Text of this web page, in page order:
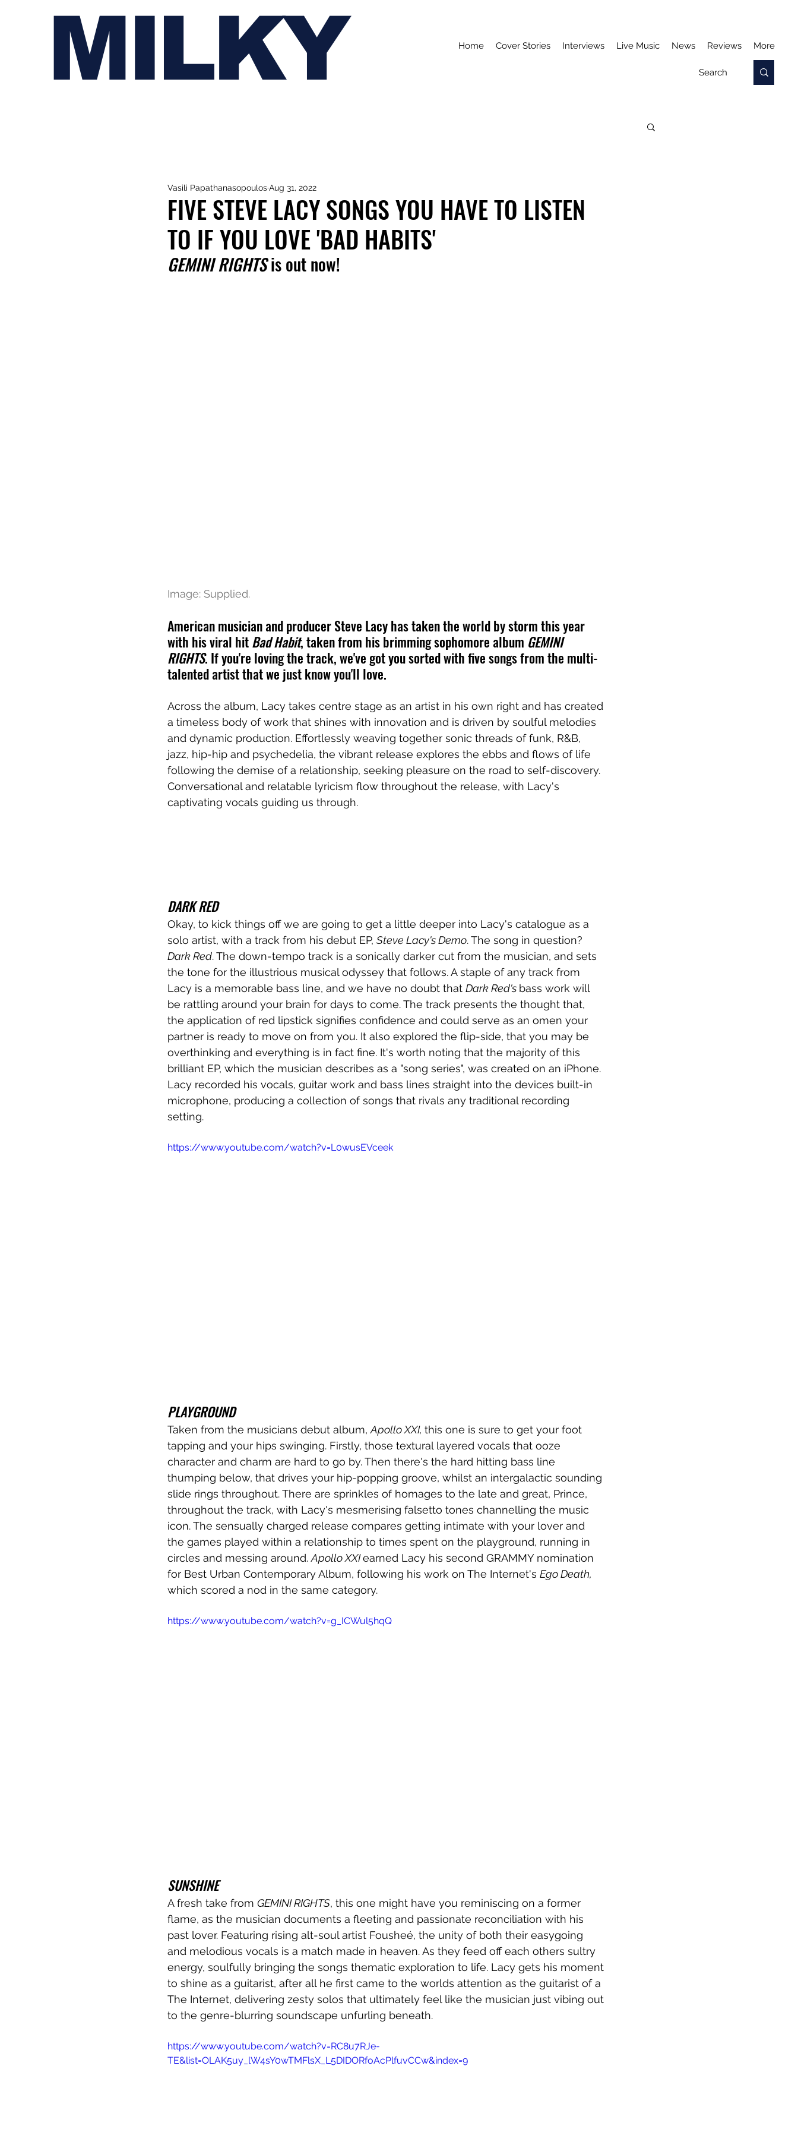
MILKY Home Cover Stories Interviews Live Music News Reviews More
FIVE STEVE LACY SONGS YOU HAVE TO LISTEN
TO IF YOU LOVE 'BAD HABITS'
Vasili PapathanasopoulosAug 31, 2022
GEMINI RIGHTS is out now!
Image: Supplied.
American musician and producer Steve Lacy has taken the world by storm this year
with his viral hit Bad Habit, taken from his brimming sophomore album GEMINI
RIGHTS. If you're loving the track, we've got you sorted with five songs from the multi-
talented artist that we just know you'll love.
Across the album, Lacy takes centre stage as an artist in his own right and has created
a timeless body of work that shines with innovation and is driven by soulful melodies
and dynamic production. Effortlessly weaving together sonic threads of funk, R&B,
jazz, hip-hip and psychedelia, the vibrant release explores the ebbs and flows of life
following the demise of a relationship, seeking pleasure on the road to self-discovery.
Conversational and relatable lyricism flow throughout the release, with Lacy's
captivating vocals guiding us through.
DARK RED
Okay, to kick things off we are going to get a little deeper into Lacy's catalogue as a
solo artist, with a track from his debut EP, Steve Lacy's Demo. The song in question?
Dark Red. The down-tempo track is a sonically darker cut from the musician, and sets
the tone for the illustrious musical odyssey that follows. A staple of any track from
Lacy is a memorable bass line, and we have no doubt that Dark Red's bass work will
be rattling around your brain for days to come. The track presents the thought that,
the application of red lipstick signifies confidence and could serve as an omen your
partner is ready to move on from you. It also explored the flip-side, that you may be
overthinking and everything is in fact fine. It's worth noting that the majority of this
brilliant EP, which the musician describes as a "song series", was created on an iPhone.
Lacy recorded his vocals, guitar work and bass lines straight into the devices built-in
microphone, producing a collection of songs that rivals any traditional recording
setting.
https://www.youtube.com/watch?v=L0wusEVceek
PLAYGROUND
Taken from the musicians debut album, Apollo XXI, this one is sure to get your foot
tapping and your hips swinging. Firstly, those textural layered vocals that ooze
character and charm are hard to go by. Then there's the hard hitting bass line
thumping below, that drives your hip-popping groove, whilst an intergalactic sounding
slide rings throughout. There are sprinkles of homages to the late and great, Prince,
throughout the track, with Lacy's mesmerising falsetto tones channelling the music
icon. The sensually charged release compares getting intimate with your lover and
the games played within a relationship to times spent on the playground, running in
circles and messing around. Apollo XXI earned Lacy his second GRAMMY nomination
for Best Urban Contemporary Album, following his work on The Internet's Ego Death,
which scored a nod in the same category.
https://www.youtube.com/watch?v=g_ICWul5hqQ
SUNSHINE
A fresh take from GEMINI RIGHTS, this one might have you reminiscing on a former
flame, as the musician documents a fleeting and passionate reconciliation with his
past lover. Featuring rising alt-soul artist Fousheé, the unity of both their easygoing
and melodious vocals is a match made in heaven. As they feed off each others sultry
energy, soulfully bringing the songs thematic exploration to life. Lacy gets his moment
to shine as a guitarist, after all he first came to the worlds attention as the guitarist of a
The Internet, delivering zesty solos that ultimately feel like the musician just vibing out
to the genre-blurring soundscape unfurling beneath.
https://www.youtube.com/watch?v=RC8u7RJe-
TE&list=OLAK5uy_lW4sY0wTMFlsX_L5DIDORfoAcPlfuvCCw&index=9